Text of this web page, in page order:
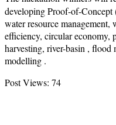
developing Proof-of-
water resource management,
efficiency, circular economy,
harvesting, river-basin , flood
modelling .
Post Views: 74